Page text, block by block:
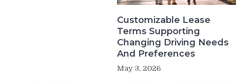
Customizable Lease
Terms Supporting
Changing Driving Needs
And Preferences
May 3, 2026